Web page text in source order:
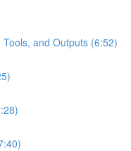
and Outputs (6:52)